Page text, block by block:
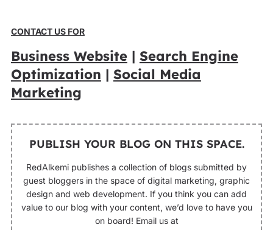
CONTACT US FOR
Business Website| Search Engine
Optimization | Social Media
Marketing
PUBLISH YOUR BLOG ON THIS SPACE.
RedAlkemi publishes a collection of blogs submitted by
guest bloggers in the space of digital marketing, graphic
design and web development. If you think you can add
value to our blog with your content, we’d love to have you
on board! Email us at